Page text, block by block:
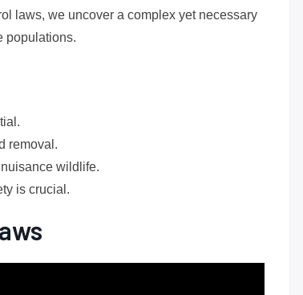
laws, we uncover a complex yet necessary
populations.
removal.
wildlife.
is crucial.